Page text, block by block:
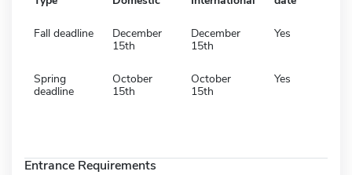
Fall deadline
December
15th
December
15th
Yes
Spring
deadline
October
15th
October
15th
Yes
Entrance Requirements